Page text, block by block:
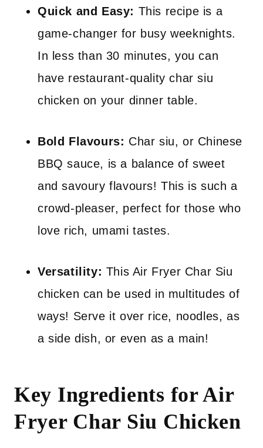
Quick and Easy: This recipe is a
game-changer for busy weeknights.
In less than 30 minutes, you can
have restaurant-quality char siu
chicken on your dinner table.
Bold Flavours: Char siu, or Chinese
BBQ sauce, is a balance of sweet
and savoury flavours! This is such a
crowd-pleaser, perfect for those who
love rich, umami tastes.
Versatility: This Air Fryer Char Siu
chicken can be used in multitudes of
ways! Serve it over rice, noodles, as
a side dish, or even as a main!
Key Ingredients for Air
Fryer Char Siu Chicken